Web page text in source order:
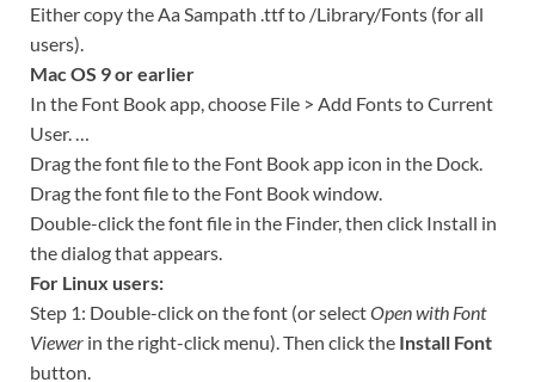
Either copy the Aa Sampath .ttf to /Library/Fonts (for all
users).
Mac OS 9 or earlier
In the Font Book app, choose File > Add Fonts to Current
User. …
Drag the font file to the Font Book app icon in the Dock.
Drag the font file to the Font Book window.
Double-click the font file in the Finder, then click Install in
the dialog that appears.
For Linux users:
Step 1: Double-click on the font (or selectOpen with Font
Viewer in the right-click menu). Then click the Install Font
button.